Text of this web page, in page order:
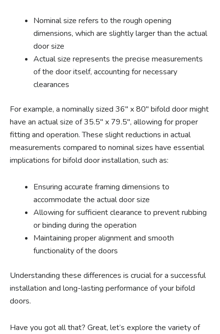
Nominal size refers to the rough opening
dimensions, which are slightly larger than the actual
door size
Actual size represents the precise measurements
of the door itself, accounting for necessary
clearances
For example, a nominally sized 36″ x 80″ bifold door might
have an actual size of 35.5″ x 79.5″, allowing for proper
fitting and operation. These slight reductions in actual
measurements compared to nominal sizes have essential
implications for bifold door installation, such as:
Ensuring accurate framing dimensions to
accommodate the actual door size
Allowing for sufficient clearance to prevent rubbing
or binding during the operation
Maintaining proper alignment and smooth
functionality of the doors
Understanding these differences is crucial for a successful
installation and long-lasting performance of your bifold
doors.
Have you got all that? Great, let’s explore the variety of